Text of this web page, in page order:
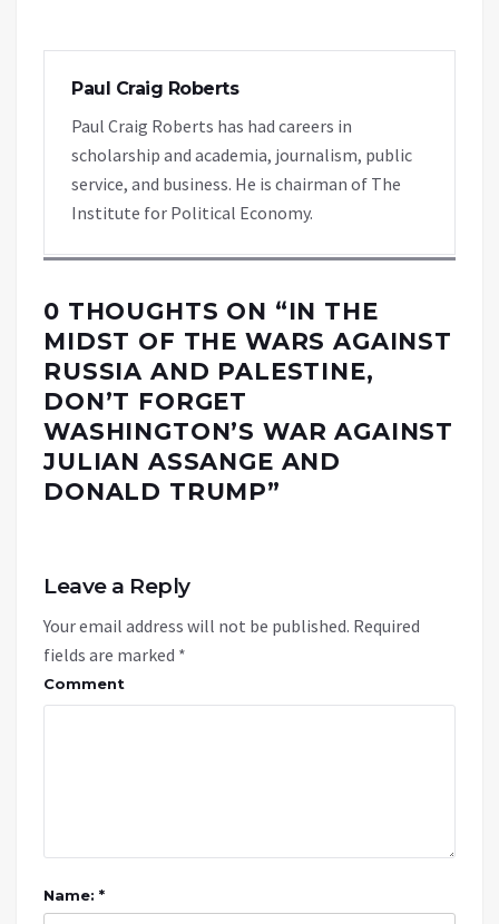
Paul Craig Roberts
Paul Craig Roberts has had careers in
scholarship and academia, journalism, public
service, and business. He is chairman of The
Institute for Political Economy.
0 THOUGHTS ON “IN THE
MIDST OF THE WARS AGAINST
RUSSIA AND PALESTINE,
DON’T FORGET
WASHINGTON’S WAR AGAINST
JULIAN ASSANGE AND
DONALD TRUMP”
Leave a Reply
Your email address will not be published. Required
fields are marked *
Comment
Name: *